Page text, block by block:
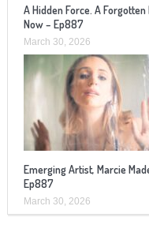
A Hidden Force. A
Now – Ep887
March 30, 2026
Emerging Artist, Marcie
Ep887
March 30, 2026